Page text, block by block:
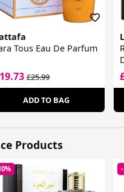
Tous Eau De Parfum
£25.99
ADD TO BAG
Products